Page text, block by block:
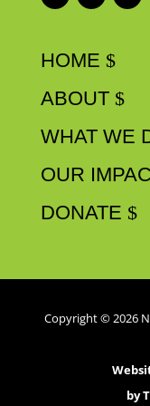
HOME
ABOUT
WHAT WE
OUR
DONATE
Copyright © 2026
by